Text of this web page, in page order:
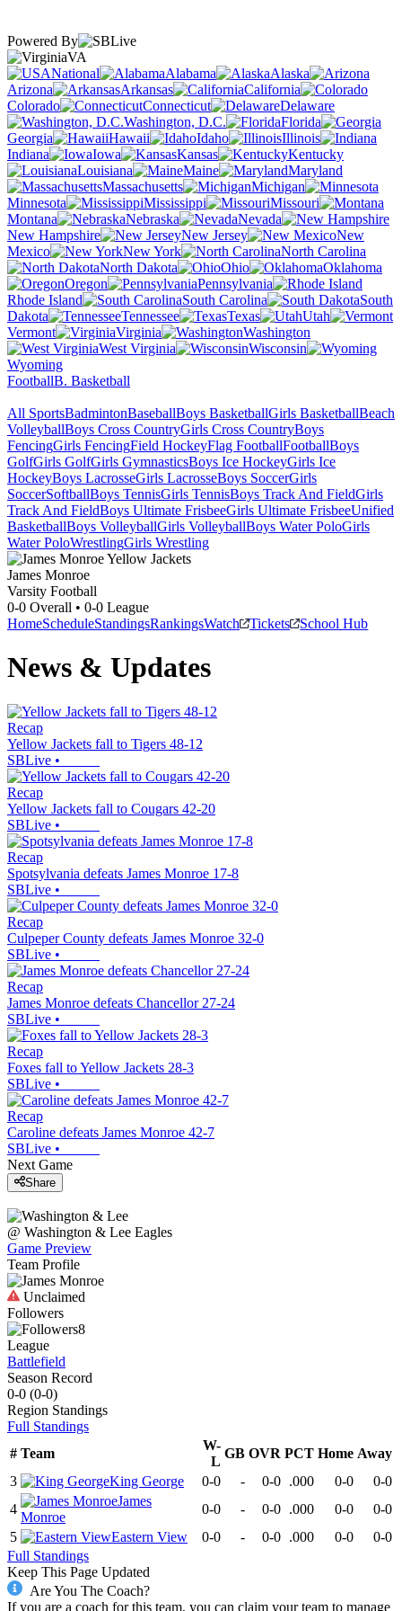
Powered By
VA
National
Alabama
Alaska
Arizona
Arkansas
California
Colorado
Connecticut
Delaware
Washington, D.C.
Florida
Georgia
Hawaii Idaho
Illinois
Indiana
Iowa Kansas
Kentucky
Louisiana
Maine
Maryland
Massachusetts
Michigan
Minnesota
Mississippi
Missouri
Montana
Nebraska
Nevada
New Hampshire
New Jersey
New
Mexico
New York
North Carolina
North Dakota
Ohio
Oklahoma
Oregon
Pennsylvania
Rhode Island
South Carolina
South
Dakota
Tennessee Texas
Utah
Vermont
Virginia
Washington
West Virginia
Wisconsin
Wyoming
FootballB. Basketball
All SportsBadmintonBaseballBoys BasketballGirls BasketballBeach
VolleyballBoys Cross CountryGirls Cross CountryBoys
FencingGirls FencingField HockeyFlag FootballFootballBoys
GolfGirls GolfGirls GymnasticsBoys Ice HockeyGirls Ice
HockeyBoys LacrosseGirls LacrosseBoys SoccerGirls
SoccerSoftballBoys TennisGirls TennisBoys Track And FieldGirls
Track And FieldBoys Ultimate FrisbeeGirls Ultimate FrisbeeUnified
BasketballBoys VolleyballGirls VolleyballBoys Water PoloGirls
Water PoloWrestlingGirls Wrestling
James Monroe
Varsity Football
0-0 Overall • 0-0 League
HomeScheduleStandingsRankingsWatch Tickets School Hub
News & Updates
Recap
Yellow Jackets fall to Tigers 48-12
SBLive •
Recap
Yellow Jackets fall to Cougars 42-20
SBLive •
Recap
Spotsylvania defeats James Monroe 17-8
SBLive •
Recap
Culpeper County defeats James Monroe 32-0
SBLive •
Recap
James Monroe defeats Chancellor 27-24
SBLive •
Recap
Foxes fall to Yellow Jackets 28-3
SBLive •
Recap
Caroline defeats James Monroe 42-7
SBLive •
Next Game
Share
@ Washington & Lee Eagles
Game Preview
Team Profile
Unclaimed
Followers
8
League
Battlefield
Season Record
0-0 (0-0)
Region Standings
Full Standings
# Team
W-
L
GB OVR PCT Home Away
3
King George 0-0 - 0-0 .000 0-0
0-0
4
James
Monroe
0-0 - 0-0 .000 0-0
0-0
5
Eastern View 0-0 - 0-0 .000 0-0
0-0
Full Standings
Keep This Page Updated
Are You The Coach?
If you are a coach for this team, you can claim your team to manage